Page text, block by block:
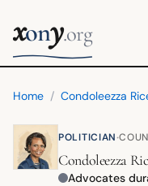
xony.org
Home / Condoleezza
POLITICIAN·
Condoleezza
Advocates